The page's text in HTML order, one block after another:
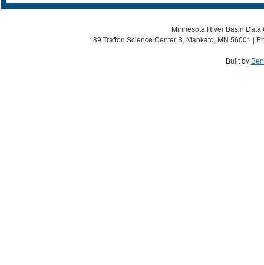
Minnesota River Basin
189 Trafton Science Center S, Mankato, MN 56001 |
Built by